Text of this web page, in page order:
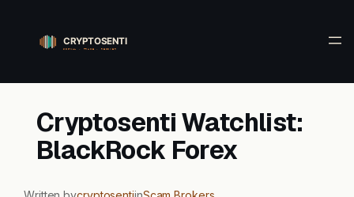
content
Cryptosenti Watchlist:
BlackRock Forex